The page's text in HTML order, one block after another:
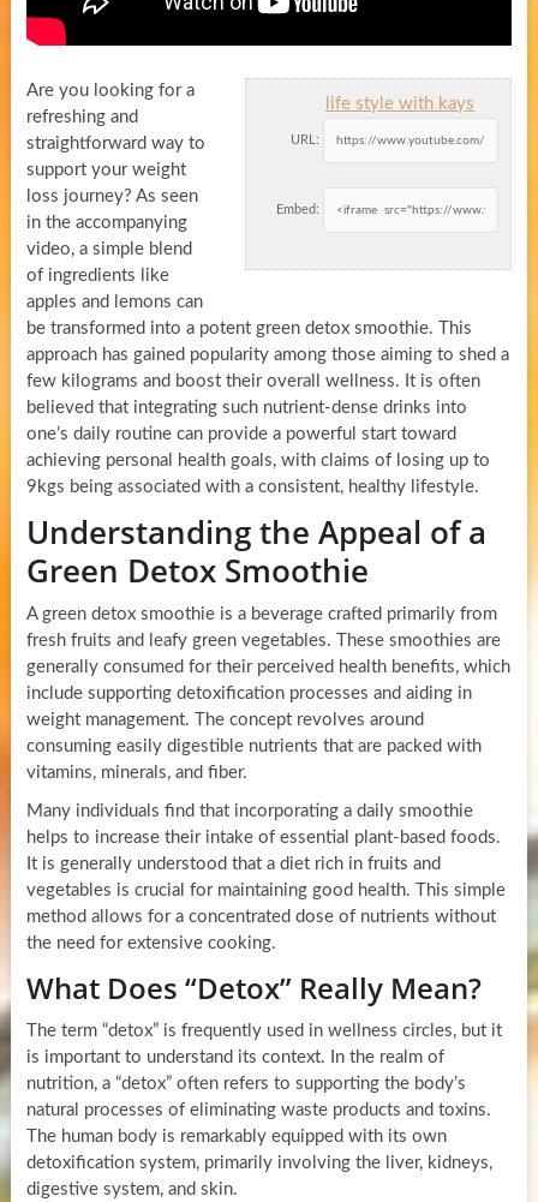
life style with kays
URL:
Embed:
Are you looking for a
refreshing and
straightforward way to
support your weight
loss journey? As seen
in the accompanying
video, a simple blend
of ingredients like
apples and lemons can
be transformed into a potent green detox smoothie. This
approach has gained popularity among those aiming to shed a
few kilograms and boost their overall wellness. It is often
believed that integrating such nutrient-dense drinks into
one’s daily routine can provide a powerful start toward
achieving personal health goals, with claims of losing up to
9kgs being associated with a consistent, healthy lifestyle.
Understanding the Appeal of a
Green Detox Smoothie
A green detox smoothie is a beverage crafted primarily from
fresh fruits and leafy green vegetables. These smoothies are
generally consumed for their perceived health benefits, which
include supporting detoxification processes and aiding in
weight management. The concept revolves around
consuming easily digestible nutrients that are packed with
vitamins, minerals, and fiber.
Many individuals find that incorporating a daily smoothie
helps to increase their intake of essential plant-based foods.
It is generally understood that a diet rich in fruits and
vegetables is crucial for maintaining good health. This simple
method allows for a concentrated dose of nutrients without
the need for extensive cooking.
What Does “Detox” Really Mean?
The term “detox” is frequently used in wellness circles, but it
is important to understand its context. In the realm of
nutrition, a “detox” often refers to supporting the body’s
natural processes of eliminating waste products and toxins.
The human body is remarkably equipped with its own
detoxification system, primarily involving the liver, kidneys,
digestive system, and skin.